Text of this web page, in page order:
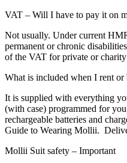
VAT – Will I have to pay it on
Not usually. Under current
permanent or chronic
of the VAT for private or charity
What is included when I rent or
It is supplied with everything
(with case) programmed for
rechargeable batteries and
Guide to Wearing Mollii.
Mollii Suit safety – Important